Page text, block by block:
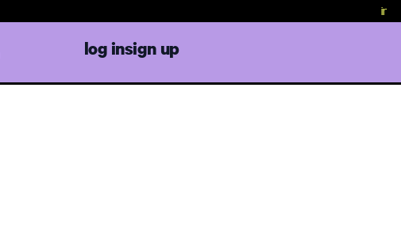
in
log insign up